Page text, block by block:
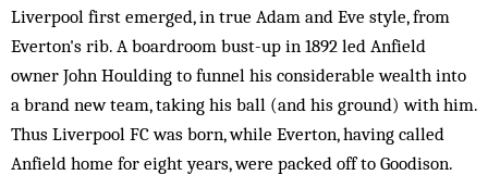
Liverpool first emerged, in true Adam and Eve style, from
Everton's rib. A boardroom bust-up in 1892 led Anfield
owner John Houlding to funnel his considerable wealth into
a brand new team, taking his ball (and his ground) with him.
Thus Liverpool FC was born, while Everton, having called
Anfield home for eight years, were packed off to Goodison.